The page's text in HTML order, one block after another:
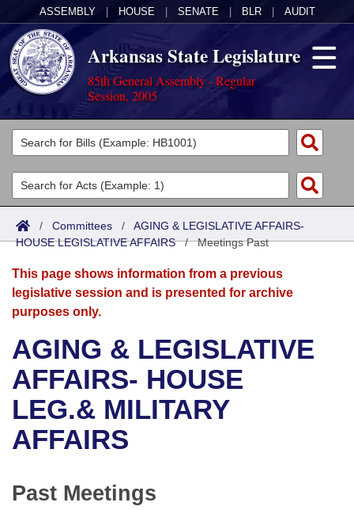
ASSEMBLY HOUSE SENATE BLR AUDIT
Arkansas State Legislature
85th General Assembly - Regular
Session, 2005
Legislators
List All
Search
Committees
Joint
Senate
House
Bills in House Committees
Bills in Senate Committees
Bills in Joint Committees
Meetings Of The Whole/Business Meetings
Acts
Search by Range
Advanced Search
Bills
Search by Range
Advanced Search
Recent Activities
Recently Filed
Personalized Bill Tracking
Bills Returned from Committee
Calendars
Meetings and Events
Bills on Committee Agendas
House
Senate
Arkansas Law
Arkansas Code and Constitution of 1874
Uncodified Historic Legislation
Governor's Veto List
Budget
Search Center
/ Committees / AGING & LEGISLATIVE AFFAIRS-
HOUSE LEGISLATIVE AFFAIRS/Meetings Past
This page shows information from a previous
legislative session and is presented for archive
purposes only.
AGING & LEGISLATIVE
AFFAIRS- HOUSE
LEG.& MILITARY
AFFAIRS
Past Meetings